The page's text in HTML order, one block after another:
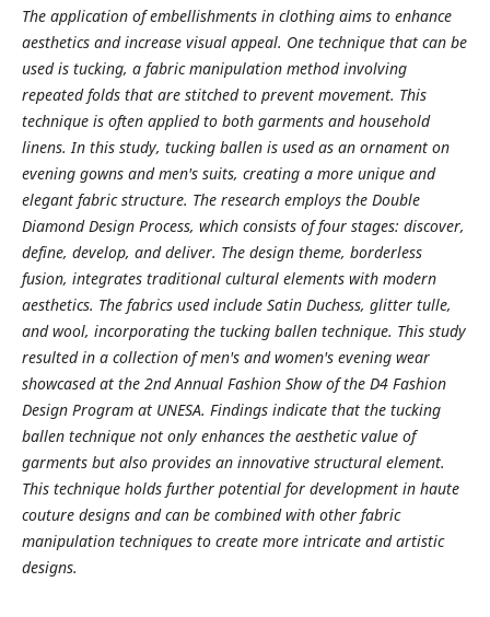
The application of embellishments in clothing aims to enhance
aesthetics and increase visual appeal. One technique that can be
used is tucking, a fabric manipulation method involving
repeated folds that are stitched to prevent movement. This
technique is often applied to both garments and household
linens. In this study, tucking ballen is used as an ornament on
evening gowns and men's suits, creating a more unique and
elegant fabric structure. The research employs the Double
Diamond Design Process, which consists of four stages: discover,
define, develop, and deliver. The design theme, borderless
fusion, integrates traditional cultural elements with modern
aesthetics. The fabrics used include Satin Duchess, glitter tulle,
and wool, incorporating the tucking ballen technique. This study
resulted in a collection of men's and women's evening wear
showcased at the 2nd Annual Fashion Show of the D4 Fashion
Design Program at UNESA. Findings indicate that the tucking
ballen technique not only enhances the aesthetic value of
garments but also provides an innovative structural element.
This technique holds further potential for development in haute
couture designs and can be combined with other fabric
manipulation techniques to create more intricate and artistic
designs.